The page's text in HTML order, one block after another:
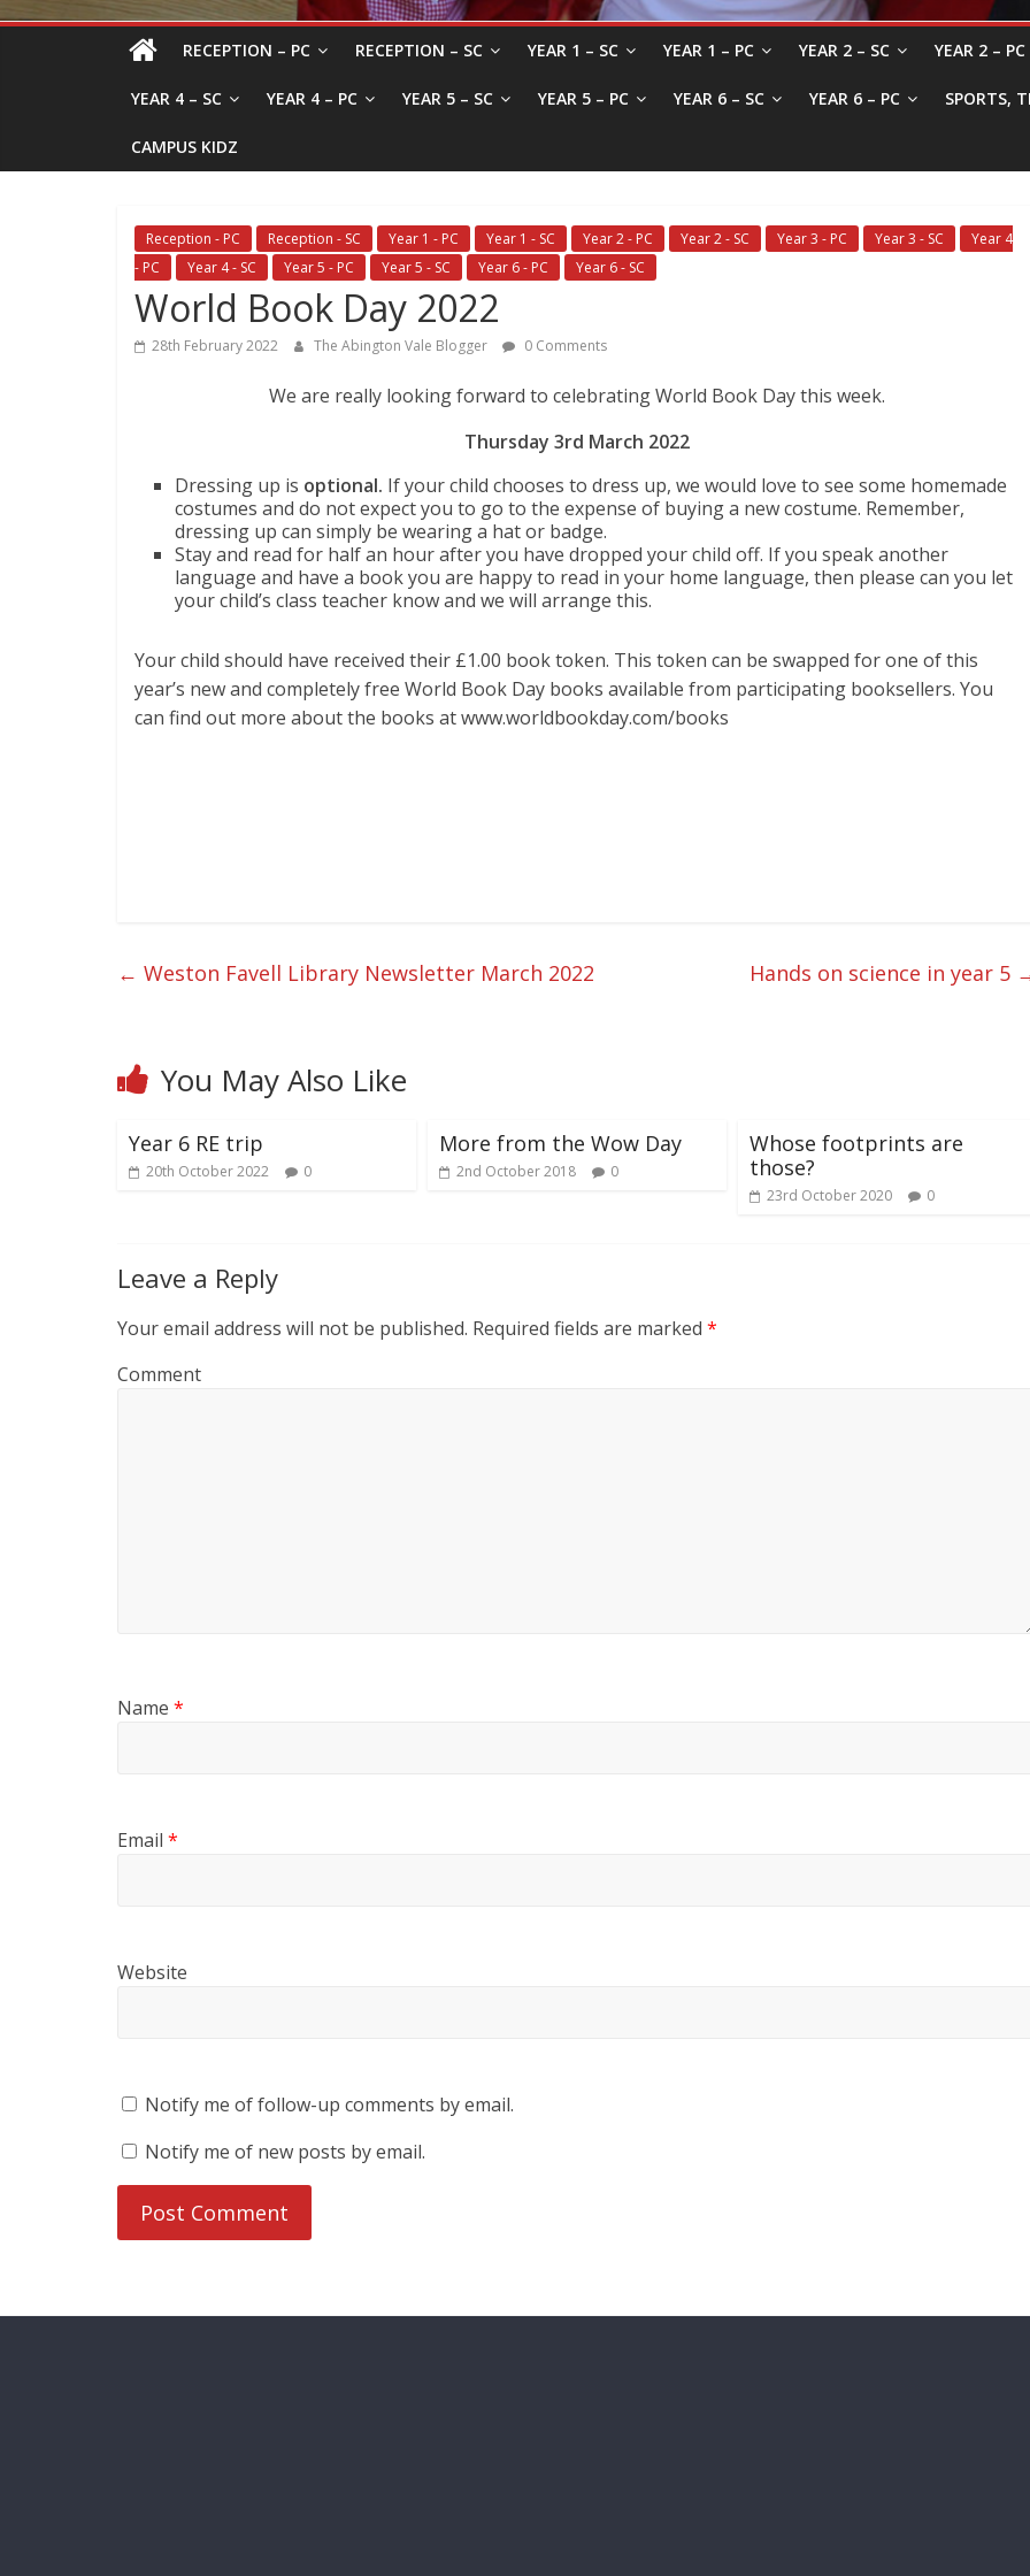
RECEPTION – PC RECEPTION – SC YEAR 1 – SC YEAR 1 – PC YEAR 2 – SC YEAR 2 – PC
YEAR 4 – SC YEAR 4 – PC YEAR 5 – SC YEAR 5 – PC YEAR 6 – SC YEAR 6 – PC SPORTS,
CAMPUS KIDZ
Reception - PC Reception - SC Year 1 - PC Year 1 - SC Year 2 - PC Year 2 - SC Year 3 - PC Year 3 - SC
Year 4
- PC
Year 4 - SC Year 5 - PC Year 5 - SC Year 6 - PC Year 6 - SC
World Book Day 2022
28th February 2022 The Abington Vale Blogger 0 Comments
We are really looking forward to celebrating World Book Day this week.
Thursday 3rd March 2022
Dressing up is optional. If your child chooses to dress up, we would love to see some homemade
costumes and do not expect you to go to the expense of buying a new costume. Remember,
dressing up can simply be wearing a hat or badge.
Stay and read for half an hour after you have dropped your child off. If you speak another
language and have a book you are happy to read in your home language, then please can you let
your child’s class teacher know and we will arrange this.
Your child should have received their £1.00 book token. This token can be swapped for one of this
year’s new and completely free World Book Day books available from participating booksellers. You
can find out more about the books at www.worldbookday.com/books
← Weston Favell Library Newsletter March 2022 Hands on science in year 5
You May Also Like
Year 6 RE trip
20th October 2022 0
More from the Wow Day
2nd October 2018 0
Whose footprints are
those?
23rd October 2020 0
Leave a Reply
Your email address will not be published. Required fields are marked *
Comment
Name *
Email *
Website
Notify me of follow-up comments by email.
Notify me of new posts by email.